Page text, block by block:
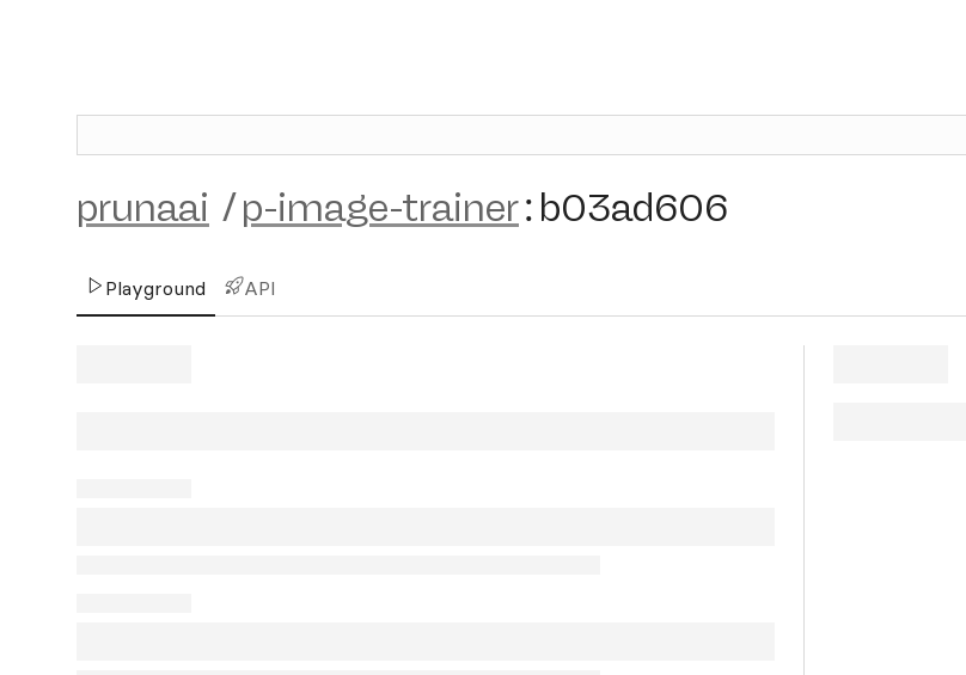
prunaai /p-image-trainer: b03ad606
Playground API